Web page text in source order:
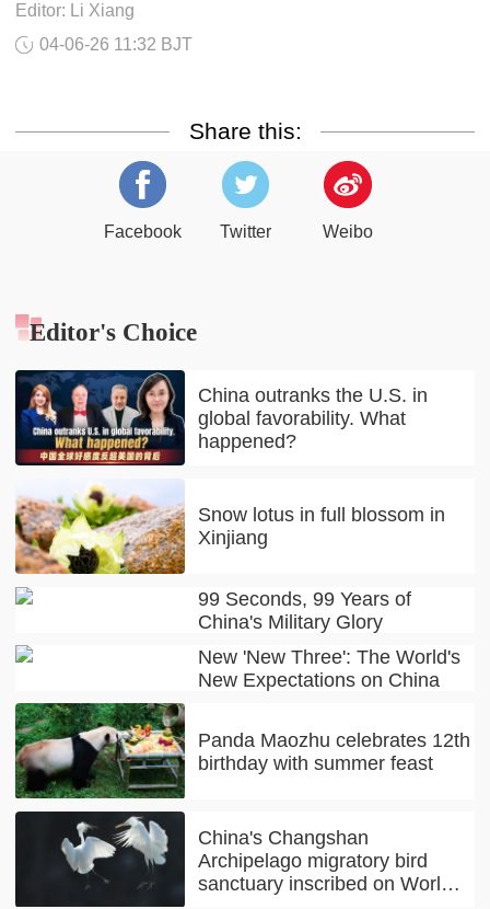
Editor: Li Xiang
04-06-26 11:32 BJT
Share this:
Facebook Twitter Weibo
Editor's Choice
China outranks the U.S. in
global favorability. What
happened?
Snow lotus in full blossom in
Xinjiang
99 Seconds, 99 Years of
China's Military Glory
New 'New Three': The World's
New Expectations on China
Panda Maozhu celebrates 12th
birthday with summer feast
China's Changshan
Archipelago migratory bird
sanctuary inscribed on World